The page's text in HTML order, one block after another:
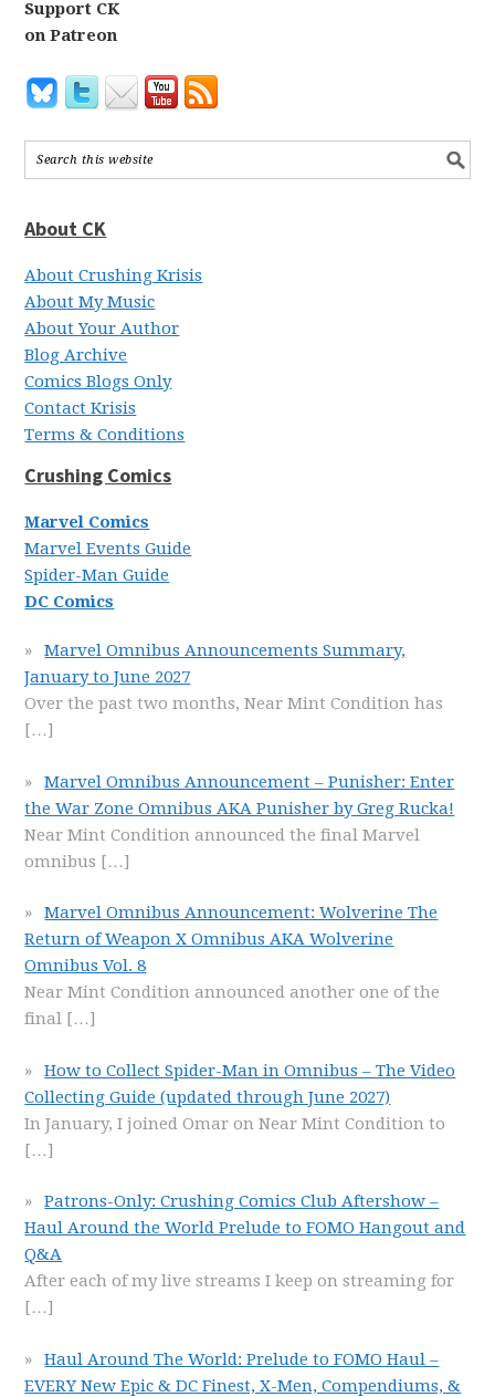
Support CK
on Patreon
About CK
About Crushing Krisis
About My Music
About Your Author
Blog Archive
Comics Blogs Only
Contact Krisis
Terms & Conditions
Crushing Comics
Marvel Comics
Marvel Events Guide
Spider-Man Guide
DC Comics
Marvel Omnibus Announcements Summary,
January to June 2027
Over the past two months, Near Mint Condition has
[…]
Marvel Omnibus Announcement – Punisher: Enter
the War Zone Omnibus AKA Punisher by Greg Rucka!
Near Mint Condition announced the final Marvel
omnibus […]
Marvel Omnibus Announcement: Wolverine The
Return of Weapon X Omnibus AKA Wolverine
Omnibus Vol. 8
Near Mint Condition announced another one of the
final […]
How to Collect Spider-Man in Omnibus – The Video
Collecting Guide (updated through June 2027)
In January, I joined Omar on Near Mint Condition to
[…]
Patrons-Only: Crushing Comics Club Aftershow –
Haul Around the World Prelude to FOMO Hangout and
Q&A
After each of my live streams I keep on streaming for
[…]
Haul Around The World: Prelude to FOMO Haul –
EVERY New Epic & DC Finest, X-Men, Compendiums, &